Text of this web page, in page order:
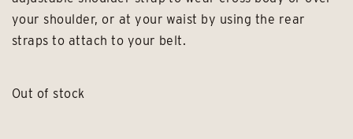
your shoulder, or at your waist by using the rear
straps to attach to your belt.
Out of stock